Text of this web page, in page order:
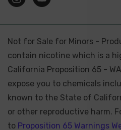
Not for Sale for Minors -
contain nicotine which is a
California Proposition 65 -
expose you to chemicals
known to the State of
or other reproductive harm.
to Proposition 65 Warnings